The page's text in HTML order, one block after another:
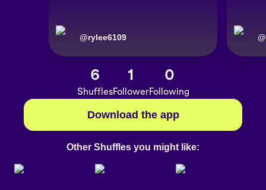
@rylee6109 @
6
Shuffles
1
Follower
0
Following
Download the app
Other Shuffles you might like: